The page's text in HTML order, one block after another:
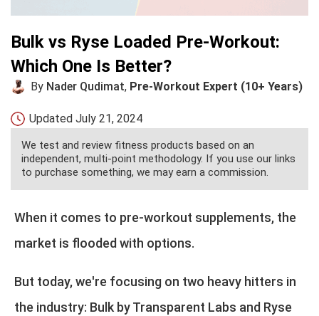
Bulk vs Ryse Loaded Pre-Workout:
Which One Is Better?
By Nader Qudimat, Pre-Workout Expert (10+ Years)
Updated July 21, 2024
We test and review fitness products based on an
independent, multi-point methodology. If you use our links
to purchase something, we may earn a commission.
When it comes to pre-workout supplements, the
market is flooded with options.
But today, we're focusing on two heavy hitters in
the industry: Bulk by Transparent Labs and Ryse